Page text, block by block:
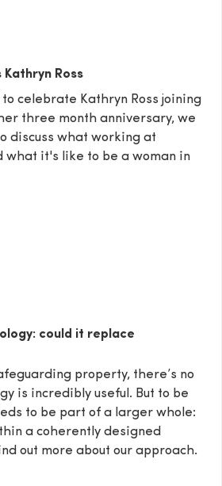
Kathryn Ross
celebrate Kathryn Ross joining
three month anniversary, we
discuss what working at
what it's like to be a woman in
could it replace
property, there’s no
is incredibly useful. But to be
to be part of a larger whole:
a coherently designed
out more about our approach.